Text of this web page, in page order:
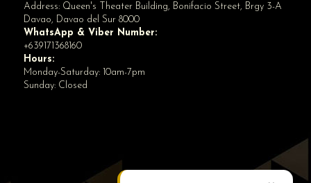
Address: Queen's Theater Building, Bonifacio Street, Brgy 3-A
Davao, Davao del Sur 8000
WhatsApp & Viber Number:
+639171368160
Hours:
Monday-Saturday: 10am-7pm
Sunday: Closed